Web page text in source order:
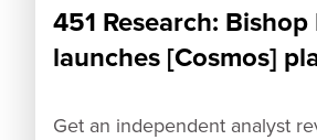
451 Research: Bishop
launches [Cosmos]
Get an independent analyst